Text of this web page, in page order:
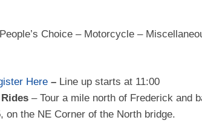
People’s Choice – Motorcycle –
Here– Line up starts at 11:00
– Tour a mile north of Frederick and
on the NE Corner of the North bridge.